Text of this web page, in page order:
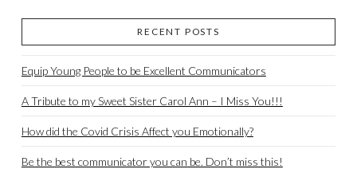
RECENT POSTS
Equip Young People to be Excellent Communicators
A Tribute to my Sweet Sister Carol Ann – I Miss You!!!
How did the Covid Crisis Affect you Emotionally?
Be the best communicator you can be. Don’t miss this!